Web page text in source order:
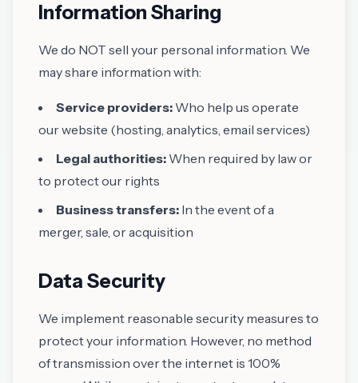
Information Sharing
We do NOT sell your personal information. We
may share information with:
Service providers: Who help us operate
our website (hosting, analytics, email services)
Legal authorities: When required by law or
to protect our rights
Business transfers: In the event of a
merger, sale, or acquisition
Data Security
We implement reasonable security measures to
protect your information. However, no method
of transmission over the internet is 100%